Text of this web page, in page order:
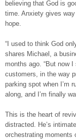
believing that God is
time. Anxiety gives
hope.
“I used to think God
shares Michael, a
months ago. “But now
customers, in the way
parking spot when I’m
along, and I’m finally
This is the heart of
distracted. He’s
orchestrating moments